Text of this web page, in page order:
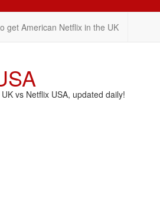
get American Netflix in the UK
vs Netflix USA, updated daily!